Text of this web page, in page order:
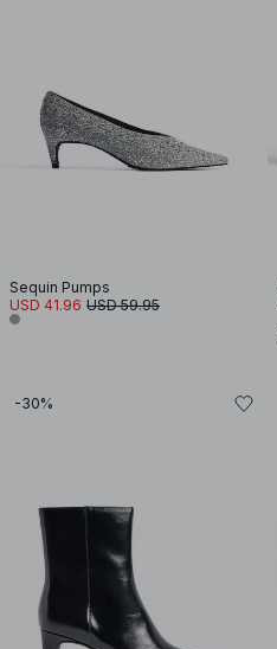
Sequin Pumps
USD 41.96 USD 59.95
-30%